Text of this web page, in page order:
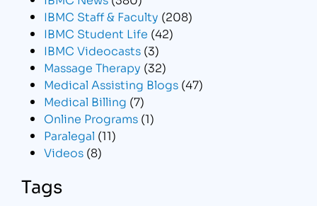
IBMC Staff & Faculty (208)
IBMC Student Life (42)
IBMC Videocasts (3)
Massage Therapy (32)
Medical Assisting Blogs (47)
Medical Billing (7)
Online Programs (1)
Paralegal (11)
Videos (8)
Tags